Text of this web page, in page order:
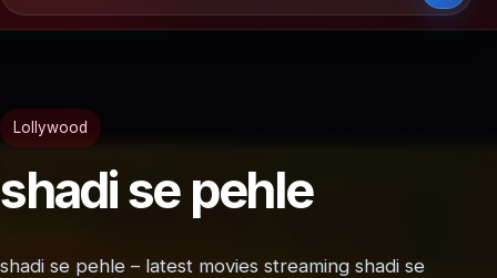
Lollywood
shadi se pehle
shadi se pehle – latest movies streaming shadi se